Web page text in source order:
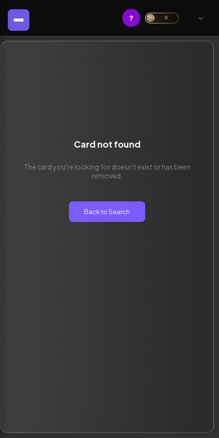
? 0
Card not found
The card you're looking for doesn't exist or has been
removed.
Back to Search